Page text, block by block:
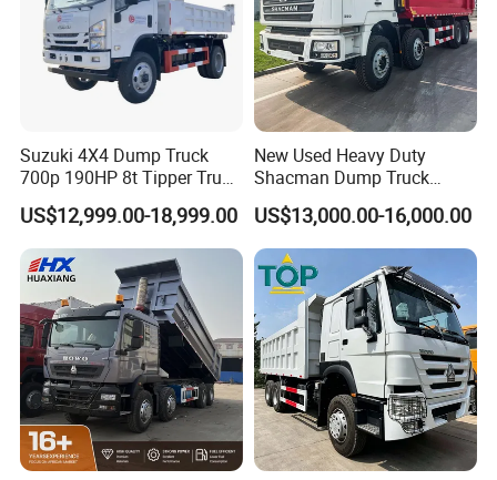
Suzuki 4X4 Dump Truck
700p 190HP 8t Tipper Truck
Construction Material
Transport Trucks
US$12,999.00-18,999.00
New Used Heavy Duty
Shacman Dump Truck
F3000 X3000 6X4 8X4 Left
Hand Drive Diesel 10
Wheels 12 Wheels Tipper
Truck for Sale
US$13,000.00-16,000.00